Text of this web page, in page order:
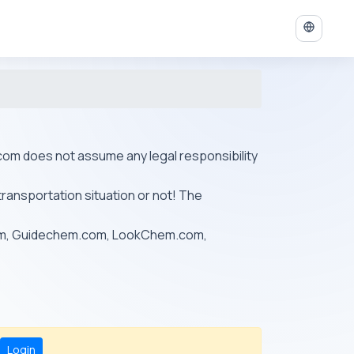
does not assume any legal responsibility
situation or not! The
Guidechem.com, LookChem.com,
Login